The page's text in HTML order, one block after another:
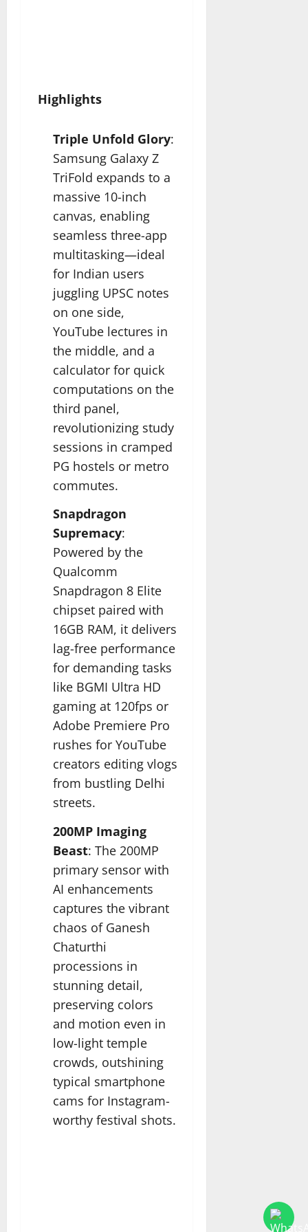
Highlights
Triple Unfold Glory:
Samsung Galaxy Z
TriFold expands to a
massive 10-inch
canvas, enabling
seamless three-app
multitasking—ideal
for Indian users
juggling UPSC notes
on one side,
YouTube lectures in
the middle, and a
calculator for quick
computations on the
third panel,
revolutionizing study
sessions in cramped
PG hostels or metro
commutes.​
Snapdragon
Supremacy:
Powered by the
Qualcomm
Snapdragon 8 Elite
chipset paired with
16GB RAM, it delivers
lag-free performance
for demanding tasks
like BGMI Ultra HD
gaming at 120fps or
Adobe Premiere Pro
rushes for YouTube
creators editing vlogs
from bustling Delhi
streets.​
200MP Imaging
Beast: The 200MP
primary sensor with
AI enhancements
captures the vibrant
chaos of Ganesh
Chaturthi
processions in
stunning detail,
preserving colors
and motion even in
low-light temple
crowds, outshining
typical smartphone
cams for Instagram-
worthy festival shots.​